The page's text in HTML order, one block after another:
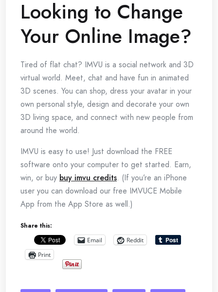
Looking to Change
Your Online Image?
Tired of flat chat? IMVU is a social network and 3D
virtual world. Meet, chat and have fun in animated
3D scenes. You can shop, dress your avatar in your
own personal style, design and decorate your own
3D living space, and connect with new people from
around the world.
IMVU is easy to use! Just download the FREE
software onto your computer to get started. Earn,
win, or buy buy imvu credits. (If you’re an iPhone
user you can download our free IMVUCE Mobile
App from the App Store as well.)
Share this:
Email
Reddit
Print